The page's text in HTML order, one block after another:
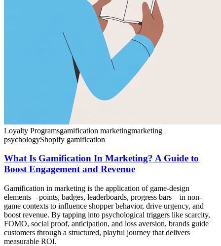
Loyalty Programsgamification marketingmarketing
psychologyShopify gamification
What Is Gamification In Marketing? A Guide to
Boost Engagement and Revenue
Gamification in marketing is the application of game-design
elements—points, badges, leaderboards, progress bars—in non-
game contexts to influence shopper behavior, drive urgency, and
boost revenue. By tapping into psychological triggers like scarcity,
FOMO, social proof, anticipation, and loss aversion, brands guide
customers through a structured, playful journey that delivers
measurable ROI.